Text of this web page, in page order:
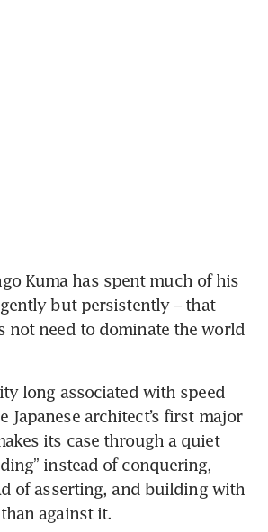
Kuma has spent much of his
but persistently – that
not need to dominate the world
long associated with speed
Japanese architect’s first major
its case through a quiet
instead of conquering,
of asserting, and building with
against it.